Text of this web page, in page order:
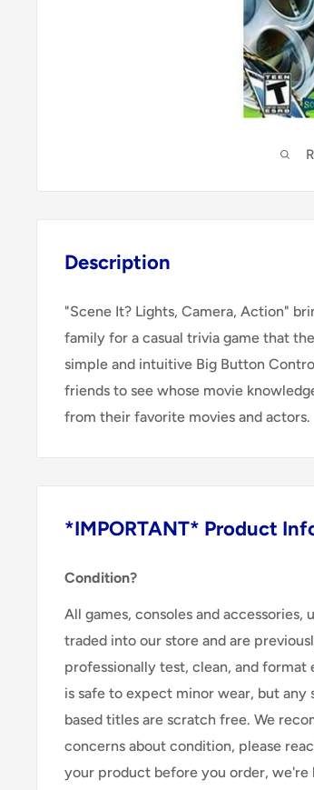
Description
"Scene It? Lights, Camera, Action"
family for a casual trivia game that
simple and intuitive Big Button
friends to see whose movie
from their favorite movies and actors.
*IMPORTANT* Product
Condition?
All games, consoles and
traded into our store and are
professionally test, clean, and
is safe to expect minor wear, but any
based titles are scratch free. We
concerns about condition, please
your product before you order, we're